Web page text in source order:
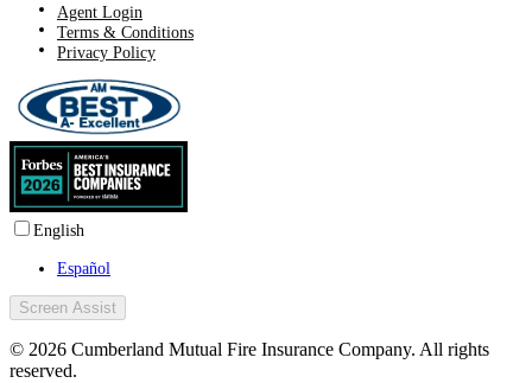
Agent Login
Terms & Conditions
Privacy Policy
English
Español
Screen Assist
© 2026 Cumberland Mutual Fire Insurance Company. All rights
reserved.